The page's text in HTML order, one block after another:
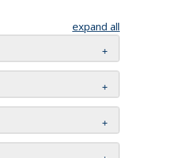
expand all